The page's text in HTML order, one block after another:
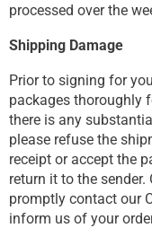
processed over the
Shipping Damage
Prior to signing for
packages thoroughly
there is any
please refuse the
receipt or accept the
return it to the sender.
promptly contact our
inform us of your